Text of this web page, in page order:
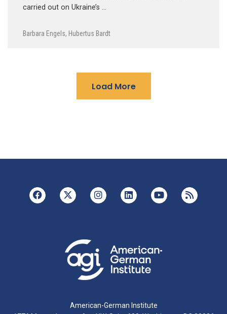
carried out on Ukraine’s …
Barbara Engels, Hubertus Bardt
Load More
American-German Institute